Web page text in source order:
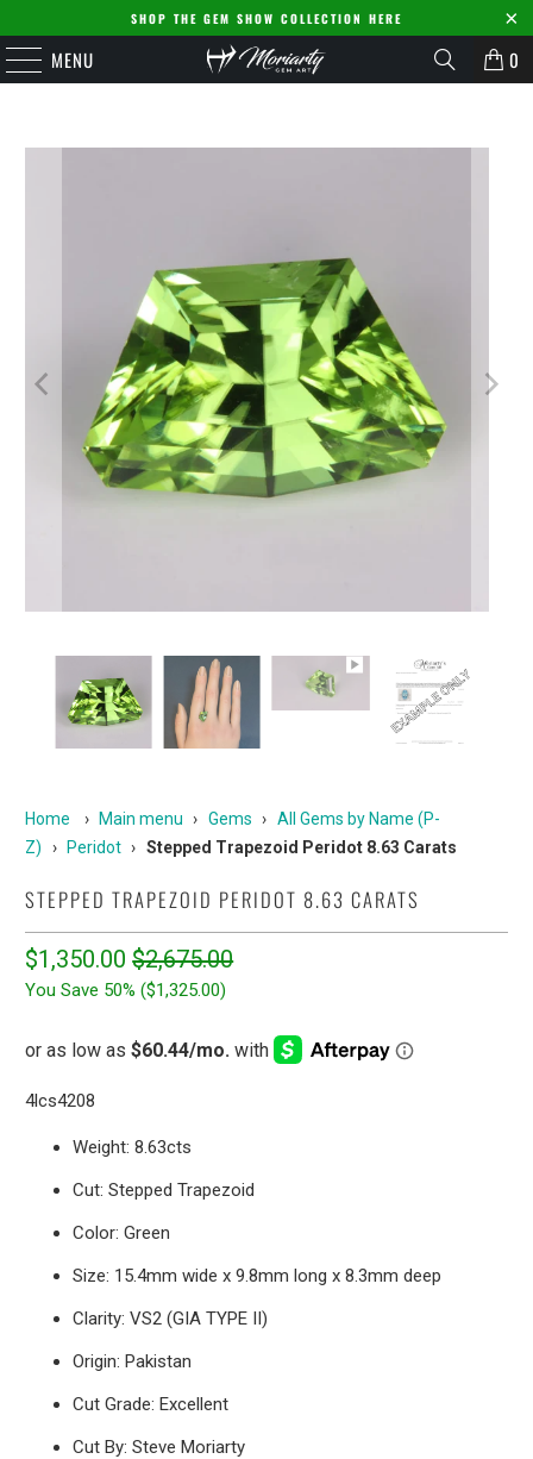
SHOP THE GEM SHOW COLLECTION HERE
MENU 0
Home › Main menu › Gems › All Gems by Name (P-
Z)
› Peridot › Stepped Trapezoid Peridot 8.63 Carats
STEPPED TRAPEZOID PERIDOT 8.63 CARATS
$1,350.00 $2,675.00
You Save 50% ($1,325.00)
4lcs4208
Weight: 8.63cts
Cut: Stepped Trapezoid
Color: Green
Size: 15.4mm wide x 9.8mm long x 8.3mm deep
Clarity: VS2 (GIA TYPE II)
Origin: Pakistan
Cut Grade: Excellent
Cut By: Steve Moriarty